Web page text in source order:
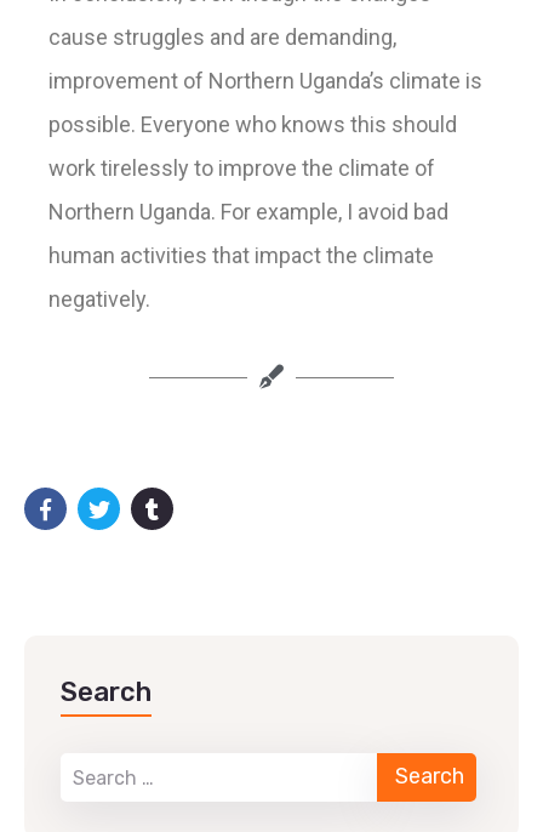
cause struggles and are demanding,
improvement of Northern Uganda’s climate is
possible. Everyone who knows this should
work tirelessly to improve the climate of
Northern Uganda. For example, I avoid bad
human activities that impactthe climate
negatively.
Search